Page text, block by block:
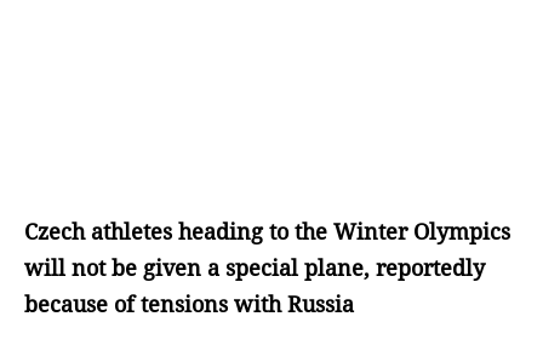
Czech athletes heading to the Winter Olympics
will not be given a special plane, reportedly
because of tensions with Russia